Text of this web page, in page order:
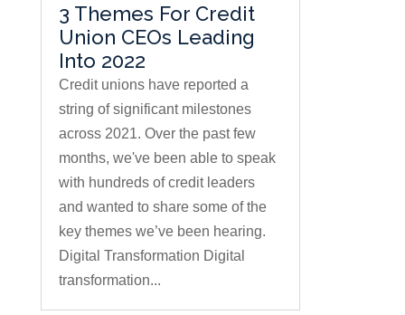
3 Themes For Credit
Union CEOs Leading
Into 2022
Credit unions have reported a
string of significant milestones
across 2021. Over the past few
months, we've been able to speak
with hundreds of credit leaders
and wanted to share some of the
key themes we’ve been hearing.
Digital Transformation Digital
transformation...